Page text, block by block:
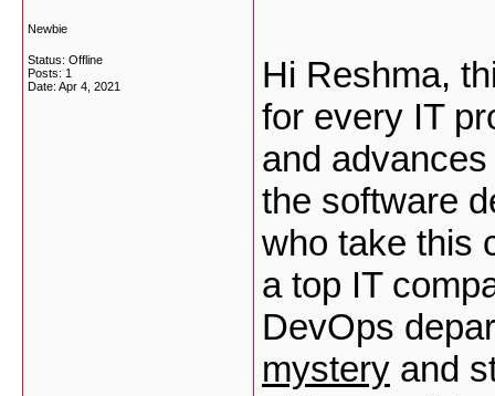
Newbie
Status: Offline
Posts: 1
Date: Apr 4, 2021
Hi Reshma,
for every IT
and
the software
who take this
a top IT
DevOps
mystery and